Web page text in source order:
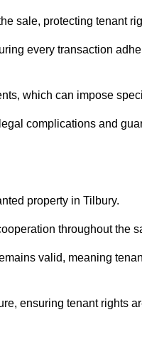
sale, protecting tenant
every transaction
which can impose
complications and
property in Tilbury.
throughout the
valid, meaning
ensuring tenant rights